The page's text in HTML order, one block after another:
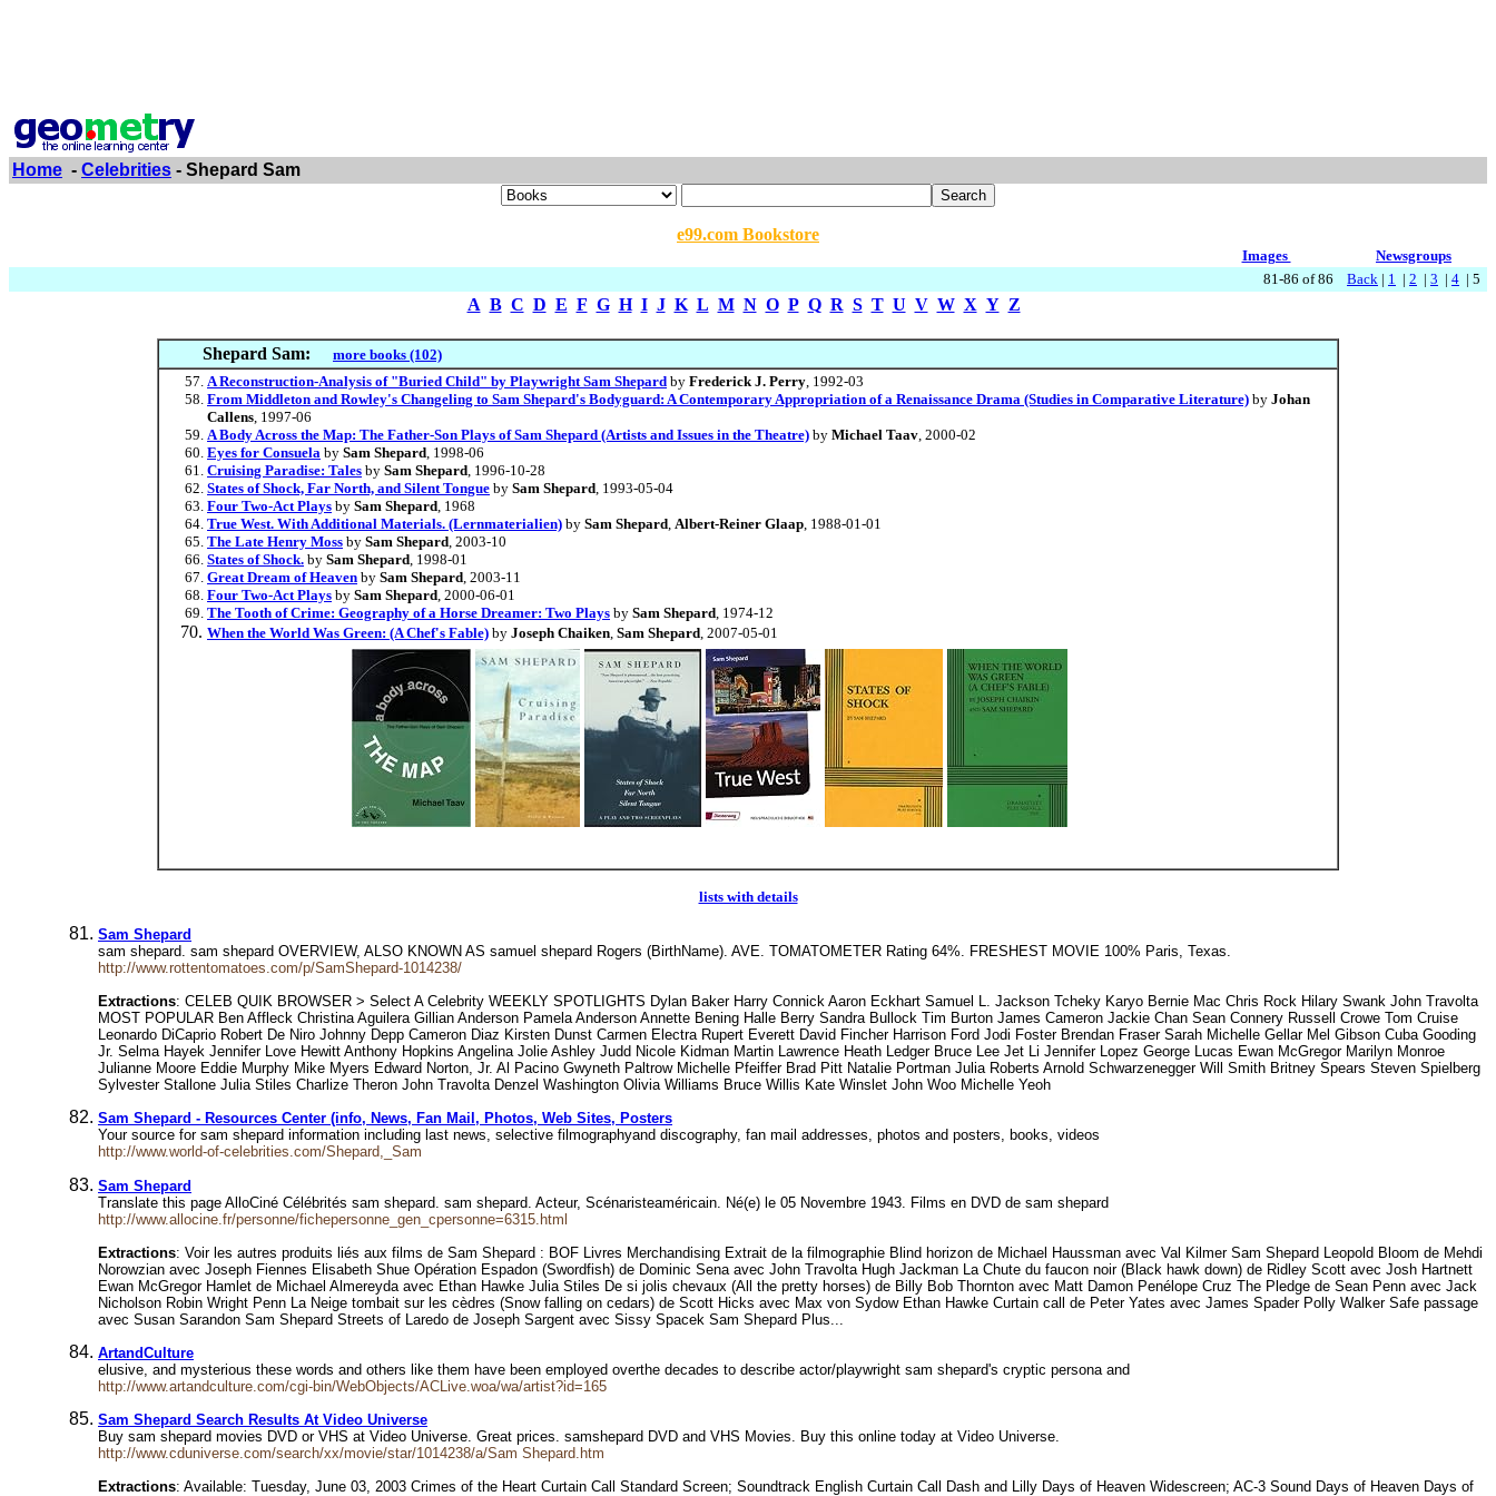
Home - Celebrities - Shepard Sam
e99.com Bookstore
Images
Newsgroups
81-86 of 86 Back | 1 | 2 | 3 | 4 | 5
A B C D E F G H I J K L M N O P Q R S T U V W X Y Z
Shepard Sam:
more books (102)
A Reconstruction-Analysis of "Buried Child" by Playwright Sam Shepard by Frederick J. Perry, 1992-03
From Middleton and Rowley's Changeling to Sam Shepard's Bodyguard: A Contemporary Appropriation of a Renaissance Drama (Studies in Comparative Literature) by Johan
Callens, 1997-06
A Body Across the Map: The Father-Son Plays of Sam Shepard (Artists and Issues in the Theatre) by Michael Taav, 2000-02
Eyes for Consuela by Sam Shepard, 1998-06
Cruising Paradise: Tales by Sam Shepard, 1996-10-28
States of Shock, Far North, and Silent Tongue by Sam Shepard, 1993-05-04
Four Two-Act Plays by Sam Shepard, 1968
True West. With Additional Materials. (Lernmaterialien) by Sam Shepard, Albert-Reiner Glaap, 1988-01-01
The Late Henry Moss by Sam Shepard, 2003-10
States of Shock. by Sam Shepard, 1998-01
Great Dream of Heaven by Sam Shepard, 2003-11
Four Two-Act Plays by Sam Shepard, 2000-06-01
The Tooth of Crime: Geography of a Horse Dreamer: Two Plays by Sam Shepard, 1974-12
When the World Was Green: (A Chef's Fable) by Joseph Chaiken, Sam Shepard, 2007-05-01
lists with details
Sam Shepard
sam shepard. sam shepard OVERVIEW, ALSO KNOWN AS samuel shepard Rogers (BirthName). AVE. TOMATOMETER Rating 64%. FRESHEST MOVIE 100% Paris, Texas.
http://www.rottentomatoes.com/p/SamShepard-1014238/
Extractions: CELEB QUIK BROWSER > Select A Celebrity WEEKLY SPOTLIGHTS Dylan Baker Harry Connick Aaron Eckhart Samuel L. Jackson Tcheky Karyo Bernie Mac Chris Rock Hilary Swank John Travolta
MOST POPULAR Ben Affleck Christina Aguilera Gillian Anderson Pamela Anderson Annette Bening Halle Berry Sandra Bullock Tim Burton James Cameron Jackie Chan Sean Connery Russell Crowe Tom Cruise
Leonardo DiCaprio Robert De Niro Johnny Depp Cameron Diaz Kirsten Dunst Carmen Electra Rupert Everett David Fincher Harrison Ford Jodi Foster Brendan Fraser Sarah Michelle Gellar Mel Gibson Cuba Gooding
Jr. Selma Hayek Jennifer Love Hewitt Anthony Hopkins Angelina Jolie Ashley Judd Nicole Kidman Martin Lawrence Heath Ledger Bruce Lee Jet Li Jennifer Lopez George Lucas Ewan McGregor Marilyn Monroe
Julianne Moore Eddie Murphy Mike Myers Edward Norton, Jr. Al Pacino Gwyneth Paltrow Michelle Pfeiffer Brad Pitt Natalie Portman Julia Roberts Arnold Schwarzenegger Will Smith Britney Spears Steven Spielberg
Sylvester Stallone Julia Stiles Charlize Theron John Travolta Denzel Washington Olivia Williams Bruce Willis Kate Winslet John Woo Michelle Yeoh
Sam Shepard - Resources Center (info, News, Fan Mail, Photos, Web Sites, Posters
Your source for sam shepard information including last news, selective filmographyand discography, fan mail addresses, photos and posters, books, videos
http://www.world-of-celebrities.com/Shepard,_Sam
Sam Shepard
Translate this page AlloCiné Célébrités sam shepard. sam shepard. Acteur, Scénaristeaméricain. Né(e) le 05 Novembre 1943. Films en DVD de sam shepard
http://www.allocine.fr/personne/fichepersonne_gen_cpersonne=6315.html
Extractions: Voir les autres produits liés aux films de Sam Shepard : BOF Livres Merchandising Extrait de la filmographie Blind horizon de Michael Haussman avec Val Kilmer Sam Shepard Leopold Bloom de Mehdi
Norowzian avec Joseph Fiennes Elisabeth Shue Opération Espadon (Swordfish) de Dominic Sena avec John Travolta Hugh Jackman La Chute du faucon noir (Black hawk down) de Ridley Scott avec Josh Hartnett
Ewan McGregor Hamlet de Michael Almereyda avec Ethan Hawke Julia Stiles De si jolis chevaux (All the pretty horses) de Billy Bob Thornton avec Matt Damon Penélope Cruz The Pledge de Sean Penn avec Jack
Nicholson Robin Wright Penn La Neige tombait sur les cèdres (Snow falling on cedars) de Scott Hicks avec Max von Sydow Ethan Hawke Curtain call de Peter Yates avec James Spader Polly Walker Safe passage
avec Susan Sarandon Sam Shepard Streets of Laredo de Joseph Sargent avec Sissy Spacek Sam Shepard Plus...
ArtandCulture
elusive, and mysterious these words and others like them have been employed overthe decades to describe actor/playwright sam shepard's cryptic persona and
http://www.artandculture.com/cgi-bin/WebObjects/ACLive.woa/wa/artist?id=165
Sam Shepard Search Results At Video Universe
Buy sam shepard movies DVD or VHS at Video Universe. Great prices. samshepard DVD and VHS Movies. Buy this online today at Video Universe.
http://www.cduniverse.com/search/xx/movie/star/1014238/a/Sam Shepard.htm
Extractions: Available: Tuesday, June 03, 2003 Crimes of the Heart Curtain Call Standard Screen; Soundtrack English Curtain Call Dash and Lilly Days of Heaven Widescreen; AC-3 Sound Days of Heaven Days of